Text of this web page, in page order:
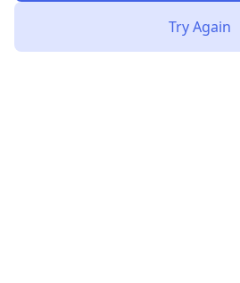
Try Again